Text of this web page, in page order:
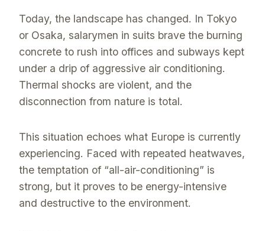
Today, the landscape has changed. In Tokyo
or Osaka, salarymen in suits brave the burning
concrete to rush into offices and subways kept
under a drip of aggressive air conditioning.
Thermal shocks are violent, and the
disconnection from nature is total.
This situation echoes what Europe is currently
experiencing. Faced with repeated heatwaves,
the temptation of “all-air-conditioning” is
strong, but it proves to be energy-intensive
and destructive to the environment.